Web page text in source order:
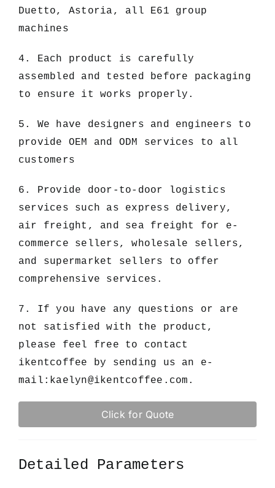
Duetto, Astoria, all E61 group
machines
4. Each product is carefully
assembled and tested before packaging
to ensure it works properly.
5. We have designers and engineers to
provide OEM and ODM services to all
customers
6. Provide door-to-door logistics
services such as express delivery,
air freight, and sea freight for e-
commerce sellers, wholesale sellers,
and supermarket sellers to offer
comprehensive services.
7. If you have any questions or are
not satisfied with the product,
please feel free to contact
ikentcoffee by sending us an e-
mail: kaelyn@ikentcoffee.com .
Click for Quote
Detailed Parameters